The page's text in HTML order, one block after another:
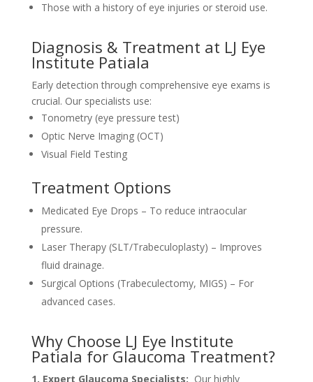
Those with a history of eye injuries or steroid use.
Diagnosis & Treatment at LJ Eye
Institute Patiala
Early detection through comprehensive eye exams is
crucial. Our specialists use:
Tonometry (eye pressure test)
Optic Nerve Imaging (OCT)
Visual Field Testing
Treatment Options
Medicated Eye Drops – To reduce intraocular
pressure.
Laser Therapy (SLT/Trabeculoplasty) – Improves
fluid drainage.
Surgical Options (Trabeculectomy, MIGS) – For
advanced cases.
Why Choose LJ Eye Institute
Patiala for Glaucoma Treatment?
1. Expert Glaucoma Specialists: Our highly